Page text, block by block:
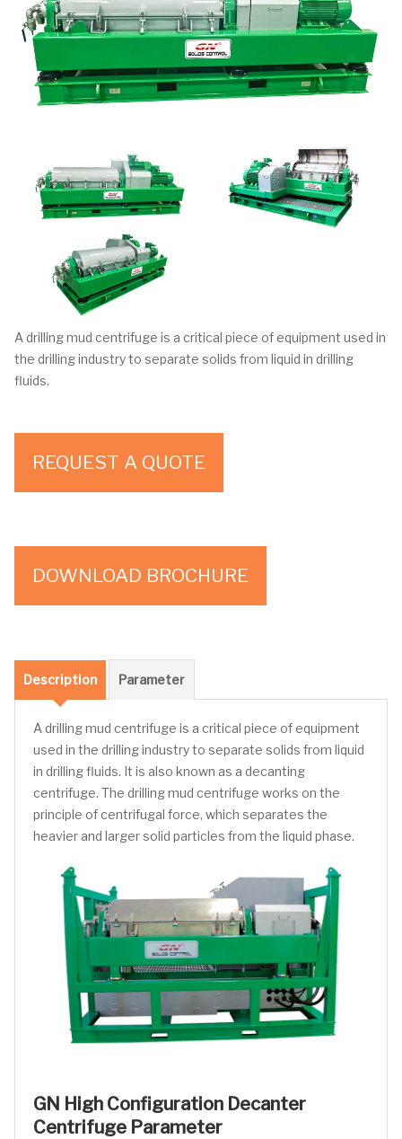
A drilling mud centrifuge is a critical piece of equipment used in
the drilling industry to separate solids from liquid in drilling
fluids.
REQUEST A QUOTE
DOWNLOAD BROCHURE
Description Parameter
A drilling mud centrifuge is a critical piece of equipment
used in the drilling industry to separate solids from liquid
in drilling fluids. It is also known as a decanting
centrifuge. The drilling mud centrifuge works on the
principle of centrifugal force, which separates the
heavier and larger solid particles from the liquid phase.
GN High Configuration Decanter
Centrifuge Parameter